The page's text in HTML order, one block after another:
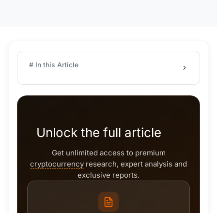
# In this Article
Unlock the full article
Get unlimited access to premium
cryptocurrency research, expert analysis and
exclusive reports.